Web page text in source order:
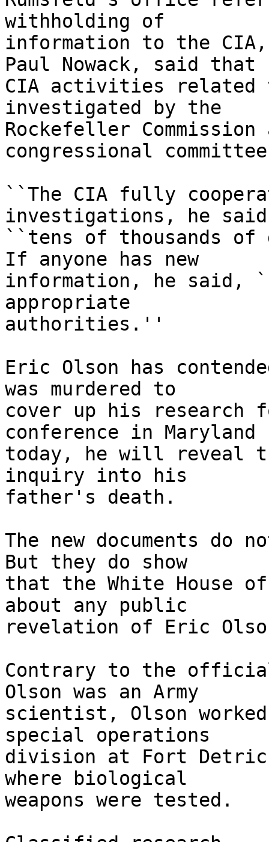
withholding of
information to the
Paul Nowack, said that
CIA activities related
investigated by the
Rockefeller
congressional
``The CIA fully
investigations, he
``tens of thousands of
If anyone has new
information, he said,
appropriate
authorities.''
Eric Olson has
was murdered to
cover up his research
conference in Maryland
today, he will reveal
inquiry into his
father's death.
The new documents do
But they do show
that the White House
about any public
revelation of Eric
Contrary to the
Olson was an Army
scientist, Olson
special operations
division at Fort
where biological
weapons were tested.